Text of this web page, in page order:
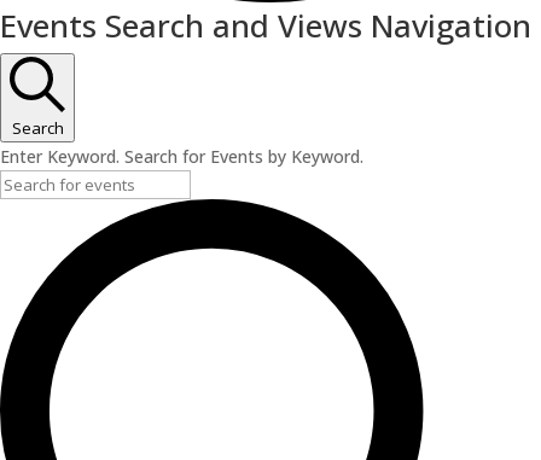
Events
Events Search and Views Navigation
Search
Enter Keyword. Search for Events by Keyword.